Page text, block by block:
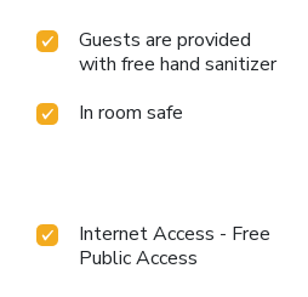
Guests are provided
with free hand sanitizer
In room safe
Internet Access - Free
Public Access